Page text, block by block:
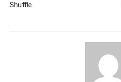
Shuffle